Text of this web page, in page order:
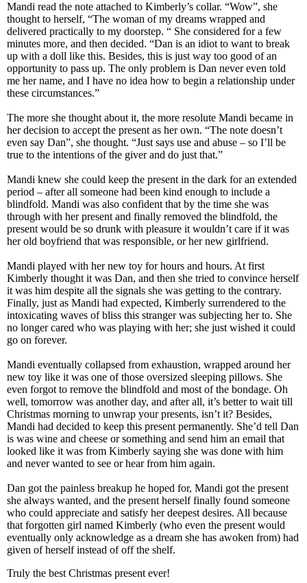
Mandi read the note attached to Kimberly’s collar. “Wow”, she
thought to herself, “The woman of my dreams wrapped and
delivered practically to my doorstep. “ She considered for a few
minutes more, and then decided. “Dan is an idiot to want to break
up with a doll like this. Besides, this is just way too good of an
opportunity to pass up. The only problem is Dan never even told
me her name, and I have no idea how to begin a relationship under
these circumstances.”
The more she thought about it, the more resolute Mandi became in
her decision to accept the present as her own. “The note doesn’t
even say Dan”, she thought. “Just says use and abuse – so I’ll be
true to the intentions of the giver and do just that.”
Mandi knew she could keep the present in the dark for an extended
period – after all someone had been kind enough to include a
blindfold. Mandi was also confident that by the time she was
through with her present and finally removed the blindfold, the
present would be so drunk with pleasure it wouldn’t care if it was
her old boyfriend that was responsible, or her new girlfriend.
Mandi played with her new toy for hours and hours. At first
Kimberly thought it was Dan, and then she tried to convince herself
it was him despite all the signals she was getting to the contrary.
Finally, just as Mandi had expected, Kimberly surrendered to the
intoxicating waves of bliss this stranger was subjecting her to. She
no longer cared who was playing with her; she just wished it could
go on forever.
Mandi eventually collapsed from exhaustion, wrapped around her
new toy like it was one of those oversized sleeping pillows. She
even forgot to remove the blindfold and most of the bondage. Oh
well, tomorrow was another day, and after all, it’s better to wait till
Christmas morning to unwrap your presents, isn’t it? Besides,
Mandi had decided to keep this present permanently. She’d tell Dan
is was wine and cheese or something and send him an email that
looked like it was from Kimberly saying she was done with him
and never wanted to see or hear from him again.
Dan got the painless breakup he hoped for, Mandi got the present
she always wanted, and the present herself finally found someone
who could appreciate and satisfy her deepest desires. All because
that forgotten girl named Kimberly (who even the present would
eventually only acknowledge as a dream she has awoken from) had
given of herself instead of off the shelf.
Truly the best Christmas present ever!